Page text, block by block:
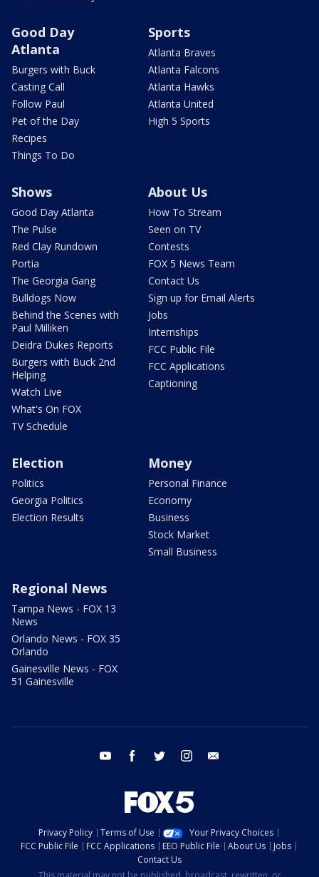
Good Day
Atlanta
Burgers with Buck
Casting Call
Follow Paul
Pet of the Day
Recipes
Things To Do
Sports
Atlanta Braves
Atlanta Falcons
Atlanta Hawks
Atlanta United
High 5 Sports
Shows
Good Day Atlanta
The Pulse
Red Clay Rundown
Portia
The Georgia Gang
Bulldogs Now
Behind the Scenes with
Paul Milliken
Deidra Dukes Reports
Burgers with Buck 2nd
Helping
Watch Live
What's On FOX
TV Schedule
About Us
How To Stream
Seen on TV
Contests
FOX 5 News Team
Contact Us
Sign up for Email Alerts
Jobs
Internships
FCC Public File
FCC Applications
Captioning
Election
Politics
Georgia Politics
Election Results
Money
Personal Finance
Economy
Business
Stock Market
Small Business
Regional News
Tampa News - FOX 13
News
Orlando News - FOX 35
Orlando
Gainesville News - FOX
51 Gainesville
youtube facebook twitter instagram
Privacy Policy Terms of Use
Your Privacy Choices
FCC Public File
FCC Applications EEO Public File About Us
Jobs
Contact Us